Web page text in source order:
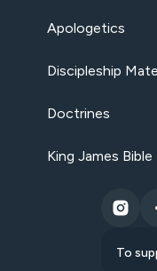
Apologetics
Discipleship
Doctrines
King James Bible
To